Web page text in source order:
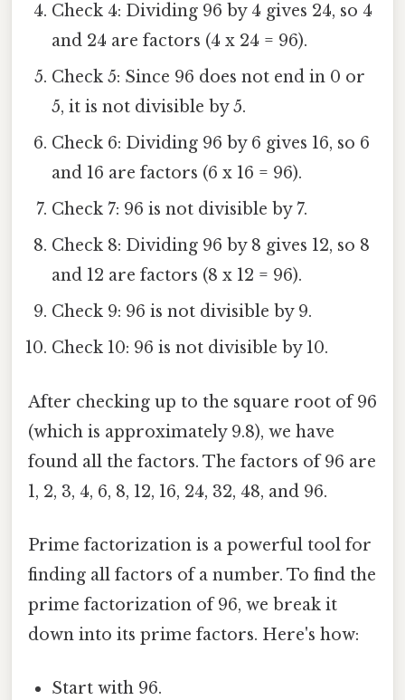
Check 4: Dividing 96 by 4 gives 24, so 4
and 24 are factors (4 x 24 = 96).
Check 5: Since 96 does not end in 0 or
5, it is not divisible by 5.
Check 6: Dividing 96 by 6 gives 16, so 6
and 16 are factors (6 x 16 = 96).
Check 7: 96 is not divisible by 7.
Check 8: Dividing 96 by 8 gives 12, so 8
and 12 are factors (8 x 12 = 96).
Check 9: 96 is not divisible by 9.
Check 10: 96 is not divisible by 10.
After checking up to the square root of 96
(which is approximately 9.8), we have
found all the factors. The factors of 96 are
1, 2, 3, 4, 6, 8, 12, 16, 24, 32, 48, and 96.
Prime factorization is a powerful tool for
finding all factors of a number. To find the
prime factorization of 96, we break it
down into its prime factors. Here's how:
Start with 96.